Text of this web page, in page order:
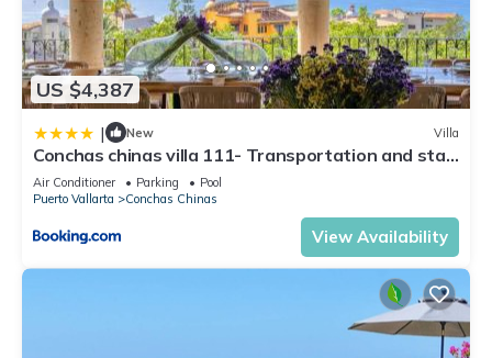
US $4,387
| New Villa
Conchas chinas villa 111- Transportation and staff
included
Air Conditioner Parking
Pool
Puerto Vallarta
Conchas Chinas
View Availability